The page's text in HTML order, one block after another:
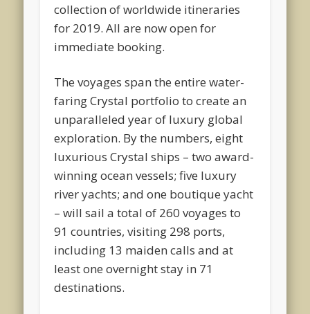
collection of worldwide itineraries
for 2019. All are now open for
immediate booking.
The voyages span the entire water-
faring Crystal portfolio to create an
unparalleled year of luxury global
exploration. By the numbers, eight
luxurious Crystal ships – two award-
winning ocean vessels; five luxury
river yachts; and one boutique yacht
– will sail a total of 260 voyages to
91 countries, visiting 298 ports,
including 13 maiden calls and at
least one overnight stay in 71
destinations.